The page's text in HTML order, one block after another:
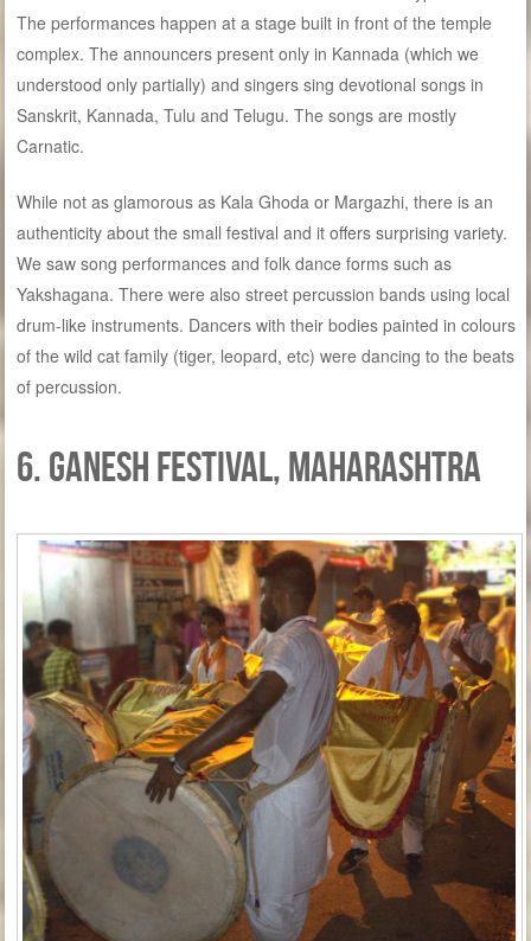
The performances happen at a stage built in front of the temple
complex. The announcers present only in Kannada (which we
understood only partially) and singers sing devotional songs in
Sanskrit, Kannada, Tulu and Telugu. The songs are mostly
Carnatic.
While not as glamorous as Kala Ghoda or Margazhi, there is an
authenticity about the small festival and it offers surprising variety.
We saw song performances and folk dance forms such as
Yakshagana. There were also street percussion bands using local
drum-like instruments. Dancers with their bodies painted in colours
of the wild cat family (tiger, leopard, etc) were dancing to the beats
of percussion.
6. Ganesh festival, Maharashtra